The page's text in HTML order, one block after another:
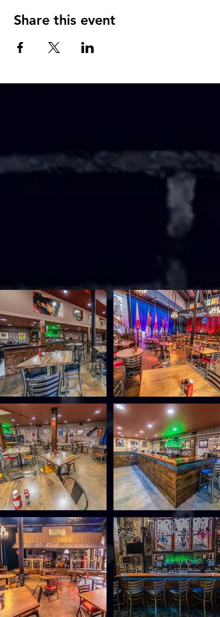
Share this event